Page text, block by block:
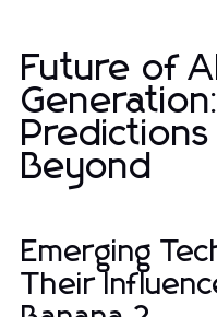
Future of
Beyond
Emerging
Their